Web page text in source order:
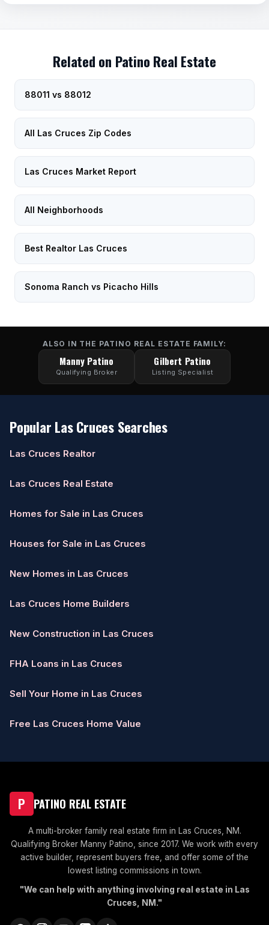
Related on Patino Real Estate
88011 vs 88012
All Las Cruces Zip Codes
Las Cruces Market Report
All Neighborhoods
Best Realtor Las Cruces
Sonoma Ranch vs Picacho Hills
ALSO IN THE PATINO REAL ESTATE FAMILY:
Manny Patino
Qualifying Broker
Gilbert Patino
Listing Specialist
Popular Las Cruces Searches
Las Cruces Realtor
Las Cruces Real Estate
Homes for Sale in Las Cruces
Houses for Sale in Las Cruces
New Homes in Las Cruces
Las Cruces Home Builders
New Construction in Las Cruces
FHA Loans in Las Cruces
Sell Your Home in Las Cruces
Free Las Cruces Home Value
P PATINO REAL ESTATE
A multi-broker family real estate firm in Las Cruces, NM.
Qualifying Broker Manny Patino, since 2017. We work with every
active builder, represent buyers free, and offer some of the
lowest listing commissions in town.
"We can help with anything involving real estate in Las
Cruces, NM."